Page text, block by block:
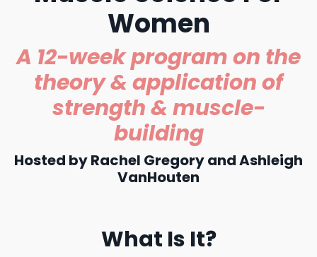
Women
A 12-week program on the
theory & application of
strength & muscle-
building
Hosted by Rachel Gregory and Ashleigh
VanHouten
What Is It?